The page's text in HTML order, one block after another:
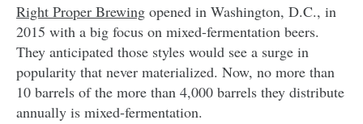
Right Proper Brewing opened in Washington, D.C., in
2015 with a big focus on mixed-fermentation beers.
They anticipated those styles would see a surge in
popularity that never materialized. Now, no more than
10 barrels of the more than 4,000 barrels they distribute
annually is mixed-fermentation.